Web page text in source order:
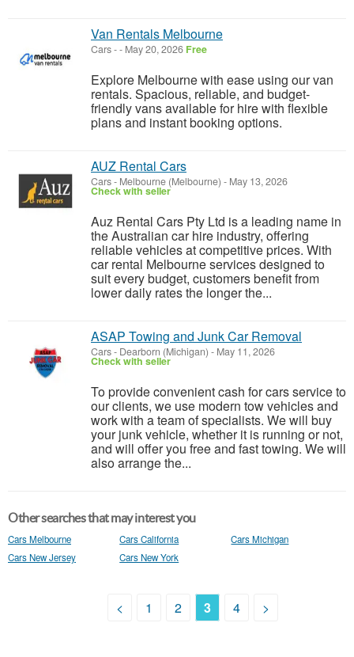
Van Rentals Melbourne
Cars-- May 20, 2026 Free
Explore Melbourne with ease using our van
rentals. Spacious, reliable, and budget-
friendly vans available for hire with flexible
plans and instant booking options.
AUZ Rental Cars
Cars- Melbourne (Melbourne) - May 13, 2026
Check with seller
Auz Rental Cars Pty Ltd is a leading name in
the Australian car hire industry, offering
reliable vehicles at competitive prices. With
car rental Melbourne services designed to
suit every budget, customers benefit from
lower daily rates the longer the...
ASAP Towing and Junk Car Removal
Cars- Dearborn (Michigan) - May 11, 2026
Check with seller
To provide convenient cash for cars service to
our clients, we use modern tow vehicles and
work with a team of specialists. We will buy
your junk vehicle, whether it is running or not,
and will offer you free and fast towing. We will
also arrange the...
Other searches that may interest you
Cars Melbourne Cars California
Cars Michigan
Cars New Jersey
Cars New York
< 1 2 3 4 >